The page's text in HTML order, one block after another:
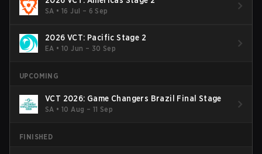
SA •16 Jul – 6 Sep
2026 VCT: Pacific Stage 2
EA •10 Jun – 30 Sep
UPCOMING
VCT 2026: Game Changers Brazil Final Stage
SA •10 Aug – 11 Sep
FINISHED